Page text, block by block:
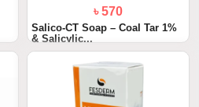
৳ 570
Salico-CT Soap – Coal Tar 1%
& Salicylic...